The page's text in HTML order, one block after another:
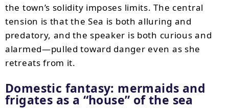
the town’s solidity imposes limits. The central
tension is that the Sea is both alluring and
predatory, and the speaker is both curious and
alarmed—pulled toward danger even as she
retreats from it.
Domestic fantasy: mermaids and
frigates as a “house” of the sea